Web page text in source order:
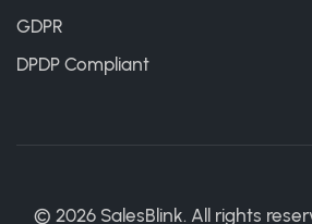
GDPR
DPDP Compliant
© 2026 SalesBlink. All rights